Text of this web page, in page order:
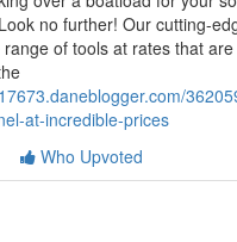
no further! Our cutting-
of tools at rates that
at-incredible-prices
Who Upvoted